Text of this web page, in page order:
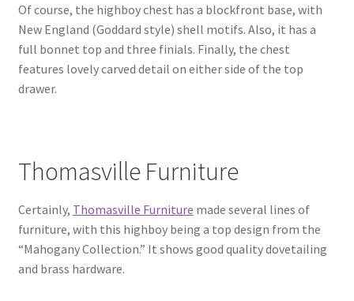
Of course, the highboy chest has a blockfront base, with
New England (Goddard style) shell motifs. Also, it has a
full bonnet top and three finials. Finally, the chest
features lovely carved detail on either side of the top
drawer.
Thomasville Furniture
Certainly, Thomasville Furniture made several lines of
furniture, with this highboy being a top design from the
“Mahogany Collection.” It shows good quality dovetailing
and brass hardware.